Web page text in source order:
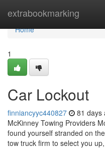
extrabookmarking
Home
Home
1
Car Lockout
finniancyyc440827 81 days
McKinney Towing Providers
found yourself stranded on
tow truck firm to select you